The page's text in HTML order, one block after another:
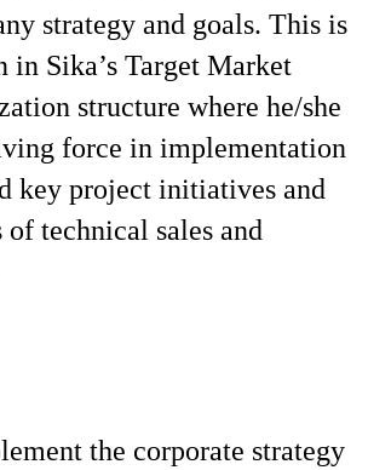
strategy and goals. This is
in Sika’s Target Market
structure where he/she
force in implementation
key project initiatives and
technical sales and
the corporate strategy